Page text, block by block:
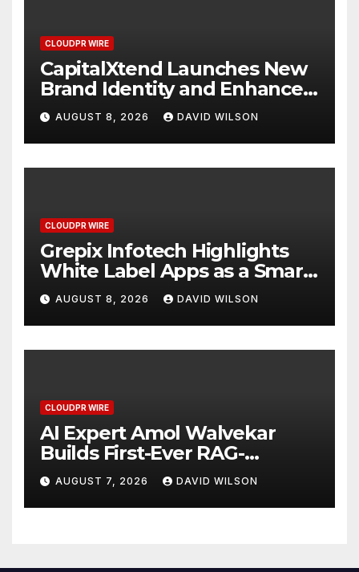
CLOUDPR WIRE
CapitalXtend Launches New
Brand Identity and Enhanced
Digital Experience
AUGUST 8, 2026 DAVID WILSON
CLOUDPR WIRE
Grepix Infotech Highlights
White Label Apps as a Smart
Business Model for On-
Demand Entrepreneurs
AUGUST 8, 2026 DAVID WILSON
CLOUDPR WIRE
AI Expert Amol Walvekar
Builds First-Ever RAG-
Powered, Custom AI for
Finance Processes
AUGUST 7, 2026 DAVID WILSON